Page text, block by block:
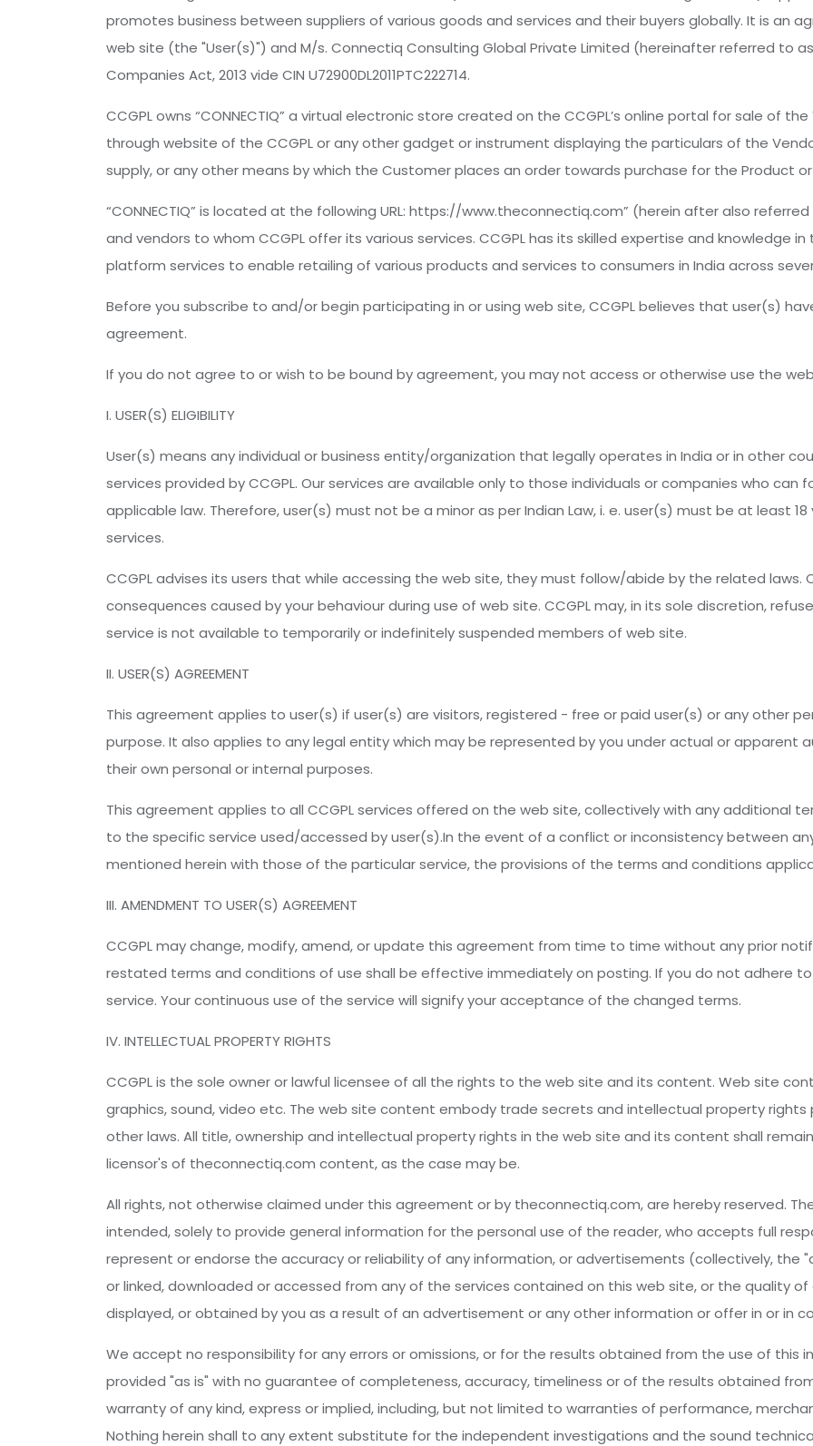
promotes business between suppliers of various goods and services and their buyers globally. It is an
web site (the "User(s)") and M/s. Connectiq Consulting Global Private Limited (hereinafter referred to
Companies Act, 2013 vide CIN U72900DL2011PTC222714.
CCGPL owns “CONNECTIQ” a virtual electronic store created on the CCGPL’s online portal for sale of
through website of the CCGPL or any other gadget or instrument displaying the particulars of the
supply, or any other means by which the Customer places an order towards purchase for the Product
“CONNECTIQ” is located at the following URL: https://www.theconnectiq.com” (herein after also
and vendors to whom CCGPL offer its various services. CCGPL has its skilled expertise and knowledge
platform services to enable retailing of various products and services to consumers in India across
Before you subscribe to and/or begin participating in or using web site, CCGPL believes that user(s)
agreement.
If you do not agree to or wish to be bound by agreement, you may not access or otherwise use the
I. USER(S) ELIGIBILITY
User(s) means any individual or business entity/organization that legally operates in India or in other
services provided by CCGPL. Our services are available only to those individuals or companies who
applicable law. Therefore, user(s) must not be a minor as per Indian Law, i. e. user(s) must be at least
services.
CCGPL advises its users that while accessing the web site, they must follow/abide by the related laws.
consequences caused by your behaviour during use of web site. CCGPL may, in its sole discretion,
service is not available to temporarily or indefinitely suspended members of web site.
II. USER(S) AGREEMENT
This agreement applies to user(s) if user(s) are visitors, registered - free or paid user(s) or any other
purpose. It also applies to any legal entity which may be represented by you under actual or apparent
their own personal or internal purposes.
This agreement applies to all CCGPL services offered on the web site, collectively with any additional
to the specific service used/accessed by user(s).In the event of a conflict or inconsistency between
mentioned herein with those of the particular service, the provisions of the terms and conditions
III. AMENDMENT TO USER(S) AGREEMENT
CCGPL may change, modify, amend, or update this agreement from time to time without any prior
restated terms and conditions of use shall be effective immediately on posting. If you do not adhere
service. Your continuous use of the service will signify your acceptance of the changed terms.
IV. INTELLECTUAL PROPERTY RIGHTS
CCGPL is the sole owner or lawful licensee of all the rights to the web site and its content. Web site
graphics, sound, video etc. The web site content embody trade secrets and intellectual property
other laws. All title, ownership and intellectual property rights in the web site and its content shall
licensor's of theconnectiq.com content, as the case may be.
All rights, not otherwise claimed under this agreement or by theconnectiq.com, are hereby reserved.
intended, solely to provide general information for the personal use of the reader, who accepts full
represent or endorse the accuracy or reliability of any information, or advertisements (collectively,
or linked, downloaded or accessed from any of the services contained on this web site, or the quality
displayed, or obtained by you as a result of an advertisement or any other information or offer in or in
We accept no responsibility for any errors or omissions, or for the results obtained from the use of this
provided "as is" with no guarantee of completeness, accuracy, timeliness or of the results obtained
warranty of any kind, express or implied, including, but not limited to warranties of performance,
Nothing herein shall to any extent substitute for the independent investigations and the sound